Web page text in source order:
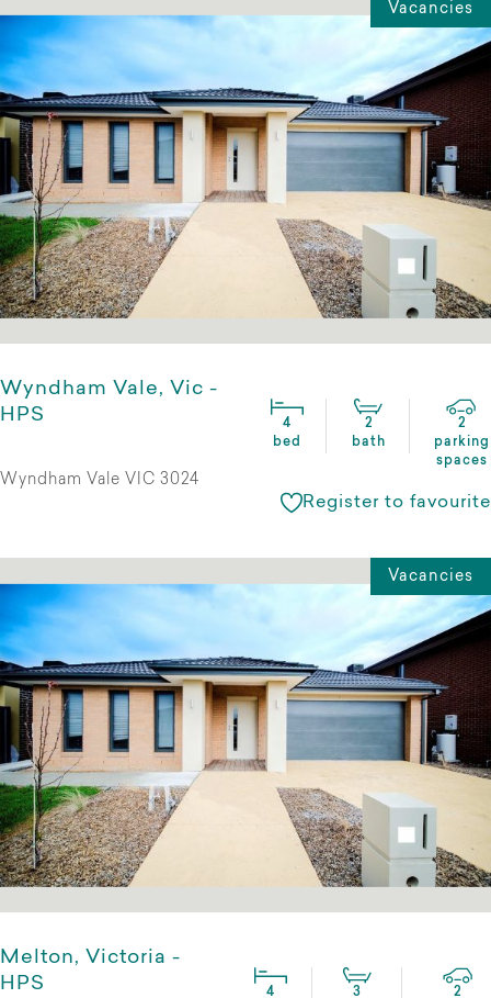
Vacancies
Wyndham Vale, Vic -
HPS
4
bed
2
bath
2
parking
spaces
Wyndham Vale VIC 3024
Register to favourite
Vacancies
Melton, Victoria -
HPS
4 3 2